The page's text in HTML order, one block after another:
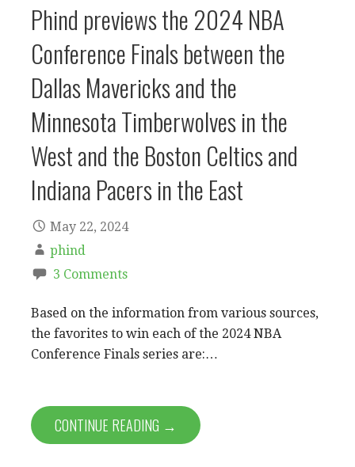
Phind previews the 2024 NBA
Conference Finals between the
Dallas Mavericks and the
Minnesota Timberwolves in the
West and the Boston Celtics and
Indiana Pacers in the East
May 22, 2024
phind
3 Comments
Based on the information from various sources,
the favorites to win each of the 2024 NBA
Conference Finals series are:…
CONTINUE READING →